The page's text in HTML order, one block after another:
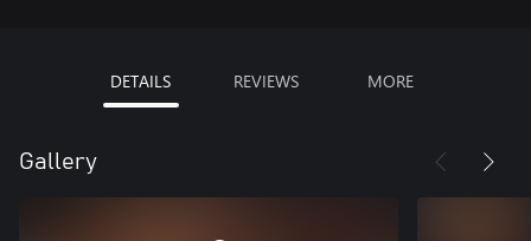
DETAILS REVIEWS MORE
Gallery